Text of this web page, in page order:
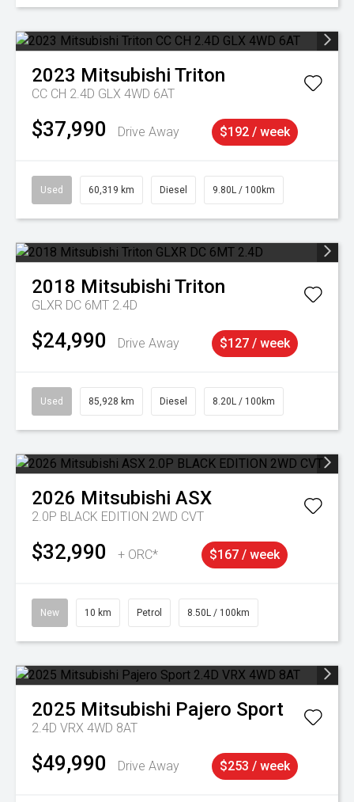
2023 Mitsubishi Triton
CC CH 2.4D GLX 4WD 6AT
$37,990 Drive Away $192 / week
Used 60,319 km Diesel 9.80L / 100km
2018 Mitsubishi Triton
GLXR DC 6MT 2.4D
$24,990 Drive Away $127 / week
Used 85,928 km Diesel 8.20L / 100km
2026 Mitsubishi ASX
2.0P BLACK EDITION 2WD CVT
$32,990 + ORC* $167 / week
New 10 km Petrol 8.50L / 100km
2025 Mitsubishi Pajero Sport
2.4D VRX 4WD 8AT
$49,990 Drive Away $253 / week